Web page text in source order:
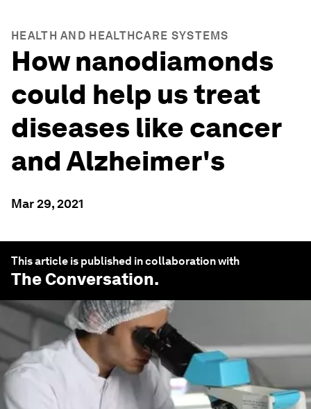
HEALTH AND HEALTHCARE SYSTEMS
How nanodiamonds
could help us treat
diseases like cancer
and Alzheimer's
Mar 29, 2021
This article is published in collaboration with
The Conversation.